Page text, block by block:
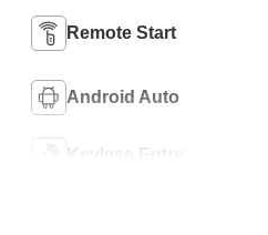
Remote Start
Android Auto
Keyless Entry